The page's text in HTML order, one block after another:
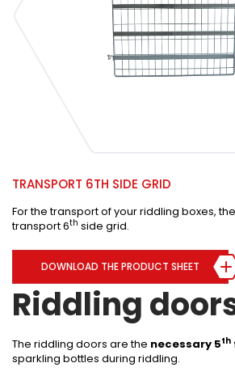
TRANSPORT 6TH SIDE GRID
For the transport of your riddling boxes,
transport 6th side grid.
DOWNLOAD THE PRODUCT SHEET
Riddling
The riddling doors are the necessary 5th
sparkling bottles during riddling.